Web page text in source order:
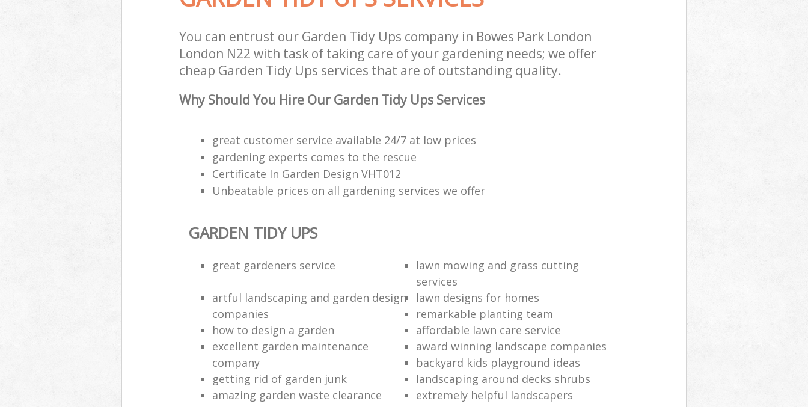
You can entrust our Garden Tidy Ups company in Bowes Park London
London N22 with task of taking care of your gardening needs; we offer
cheap Garden Tidy Ups services that are of outstanding quality.
Why Should You Hire Our Garden Tidy Ups Services
great customer service available 24/7 at low prices
gardening experts comes to the rescue
Certificate In Garden Design VHT012
Unbeatable prices on all gardening services we offer
GARDEN TIDY UPS
great gardeners service
lawn mowing and grass cutting
services
artful landscaping and garden design
companies
lawn designs for homes
remarkable planting team
how to design a garden
affordable lawn care service
excellent garden maintenance
company
award winning landscape companies
backyard kids playground ideas
getting rid of garden junk
landscaping around decks shrubs
amazing garden waste clearance
extremely helpful landscapers